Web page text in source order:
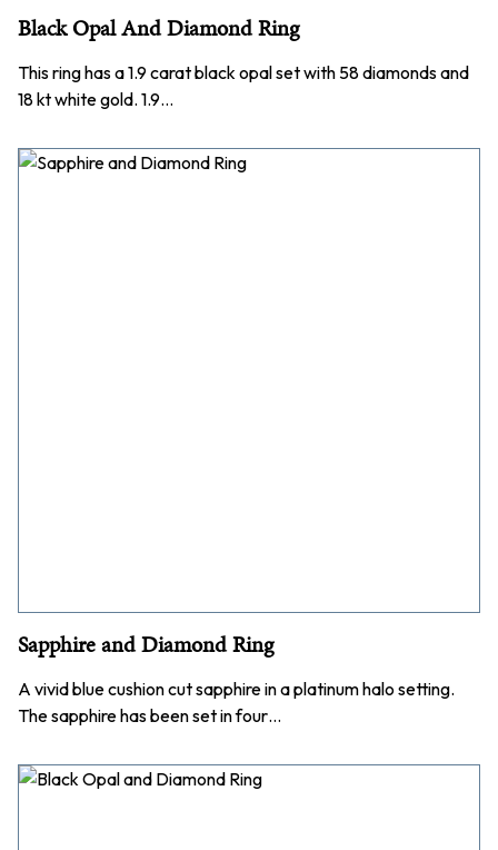
Black Opal And Diamond Ring
This ring has a 1.9 carat black opal set with 58 diamonds and
18 kt white gold. 1.9…
Sapphire and Diamond Ring
A vivid blue cushion cut sapphire in a platinum halo setting.
The sapphire has been set in four…